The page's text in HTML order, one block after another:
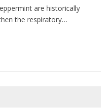
are historically
the respiratory…